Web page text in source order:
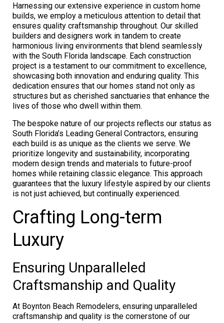
Harnessing our extensive experience in custom home
builds, we employ a meticulous attention to detail that
ensures quality craftsmanship throughout. Our skilled
builders and designers work in tandem to create
harmonious living environments that blend seamlessly
with the South Florida landscape. Each construction
project is a testament to our commitment to excellence,
showcasing both innovation and enduring quality. This
dedication ensures that our homes stand not only as
structures but as cherished sanctuaries that enhance the
lives of those who dwell within them.
The bespoke nature of our projects reflects our status as
South Florida’s Leading General Contractors, ensuring
each build is as unique as the clients we serve. We
prioritize longevity and sustainability, incorporating
modern design trends and materials to future-proof
homes while retaining classic elegance. This approach
guarantees that the luxury lifestyle aspired by our clients
is not just achieved, but continually experienced.
Crafting Long-term
Luxury
Ensuring Unparalleled
Craftsmanship and Quality
At Boynton Beach Remodelers, ensuring unparalleled
craftsmanship and quality is the cornerstone of our